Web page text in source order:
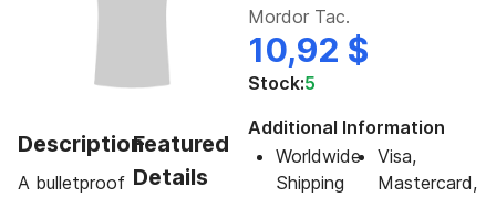
Description
A bulletproof
Featured
Details
Mordor Tac.
10,92 $
Stock:5
Additional Information
Worldwide
Shipping
Visa,
Mastercard,